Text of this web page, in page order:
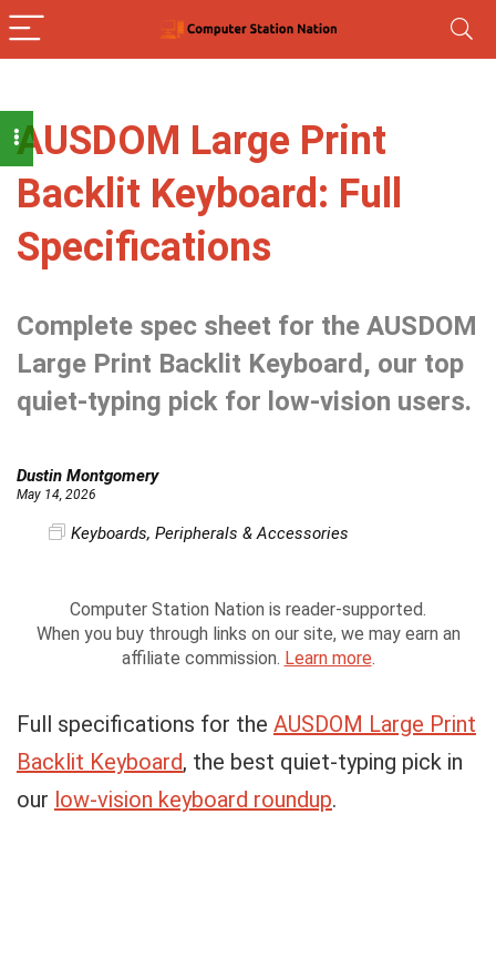
AUSDOM Large Print
Backlit Keyboard: Full
Specifications
Complete spec sheet for the AUSDOM
Large Print Backlit Keyboard, our top
quiet-typing pick for low-vision users.
Dustin Montgomery
May 14, 2026
Keyboards, Peripherals & Accessories
Computer Station Nation is reader-supported.
When you buy through links on our site, we may earn an
affiliate commission. Learn more.
Full specifications for the AUSDOM Large Print
Backlit Keyboard, the best quiet-typing pick in
our low-vision keyboard roundup.